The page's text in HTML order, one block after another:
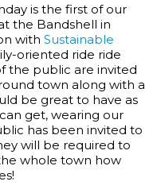
is the first of our
the Bandshell in
with Sustainable
oriented ride ride
the public are invited
town along with a
be great to have as
get, wearing our
has been invited to
will be required to
whole town how